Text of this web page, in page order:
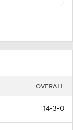
OVERALL
14-3-0